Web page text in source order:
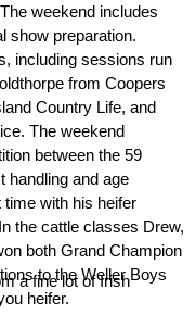
weekend includes
show preparation.
including sessions run
from Coopers
Country Life, and
The weekend
between the 59
handling and age
with his heifer
the cattle classes Drew,
both Grand Champion
to the Weller Boys
heifer.
a fine lot of Irish